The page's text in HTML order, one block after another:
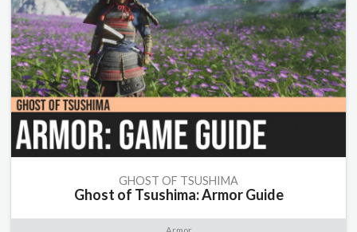
GHOST OF TSUSHIMA
Ghost of Tsushima: Armor Guide